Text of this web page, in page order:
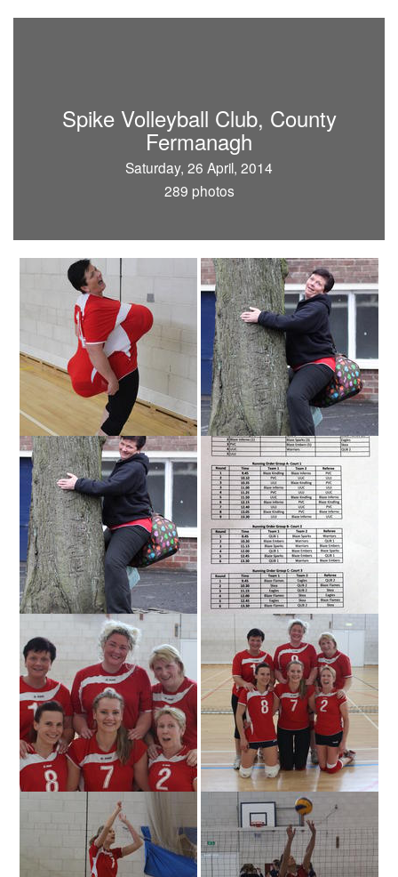
Spike Volleyball Club, County
Fermanagh
Saturday, 26 April, 2014
289 photos